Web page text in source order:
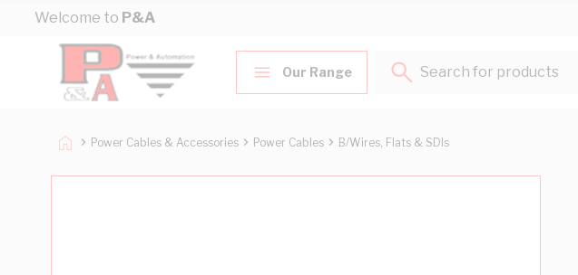
Skip to Content
Welcome to P&A
Our Range
Search for products...
Power Cables & Accessories Power Cables B/Wires, Flats & SDIs